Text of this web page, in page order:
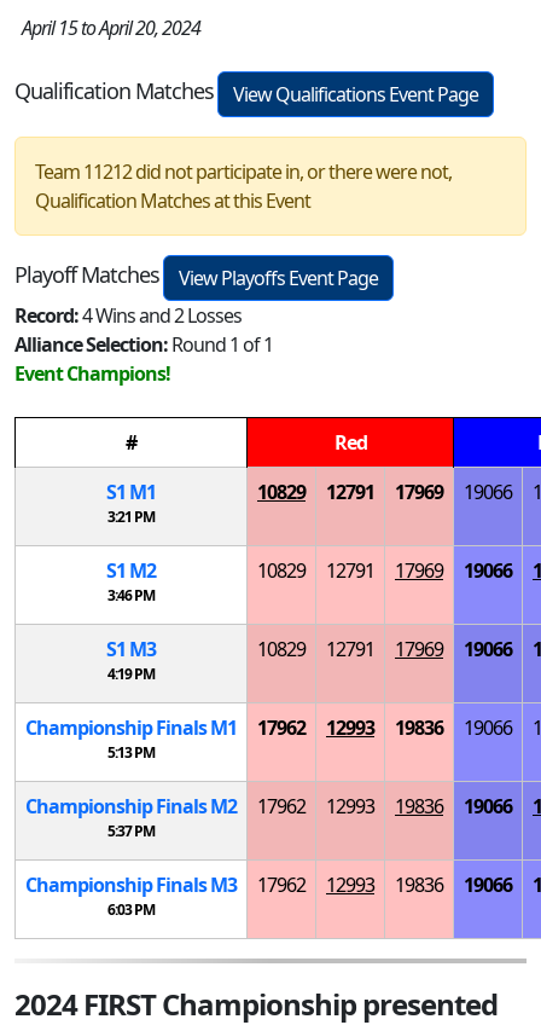
April 15 to April 20, 2024
Qualification Matches View Qualifications Event Page
Team 11212 did not participate in, or there were not,
Qualification Matches at this Event
Playoff Matches
View Playoffs Event Page
Record:4 Wins and 2 Losses
Alliance Selection:Round 1 of 1
Event Champions!
# Red
S1 M1
3:21 PM
10829 12791 17969 19066
S1 M2
3:46 PM
10829 12791 17969 19066
S1 M3
4:19 PM
10829 12791 17969 19066
Championship FinalsM1
5:13 PM
17962 12993 19836 19066
Championship FinalsM2
5:37 PM
17962 12993 19836 19066
Championship FinalsM3
6:03 PM
17962 12993 19836 19066
2024 FIRST Championship presented